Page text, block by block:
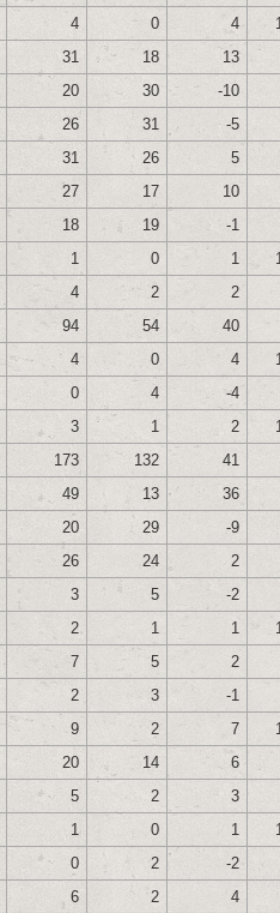
4 0 4
31 18 13
20 30 -10
26 31 -5
31 26 5
27 17 10
18 19 -1
1 0 1
4 2 2
94 54 40
4 0 4
0 4 -4
3 1 2
173 132 41
49 13 36
20 29 -9
26 24 2
3 5 -2
2 1 1
7 5 2
2 3 -1
9 2 7
20 14 6
5 2 3
1 0 1
0 2 -2
6 2 4